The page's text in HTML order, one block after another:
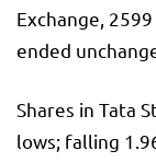
Exchange,
ended
Shares in Tata
lows; falling